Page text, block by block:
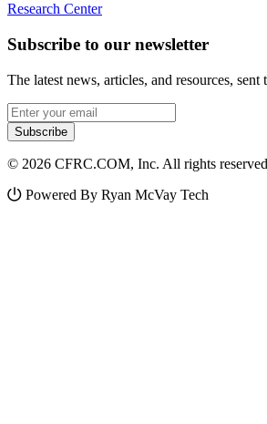
Research Center
Subscribe to our newsletter
The latest news, articles, and resources,
Email address
Subscribe
© 2026 CFRC.COM, Inc. All rights
Powered By Ryan McVay Tech